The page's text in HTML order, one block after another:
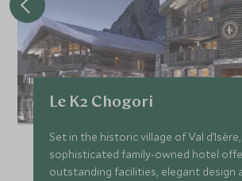
Le K2 Chogori
Set in the historic village of Val
sophisticated family-owned hotel
outstanding facilities, elegant design